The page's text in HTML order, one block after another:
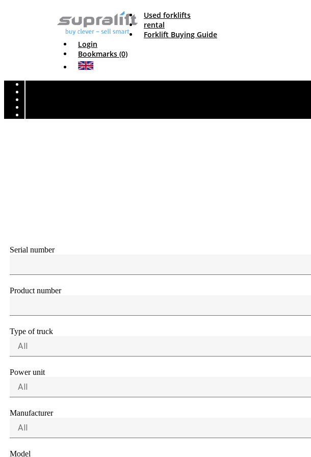
Used forklifts
rental
Forklift Buying Guide
Login
Bookmarks (0)
Serial number
Product number
Type of truck
All
Power unit
All
Manufacturer
All
Model